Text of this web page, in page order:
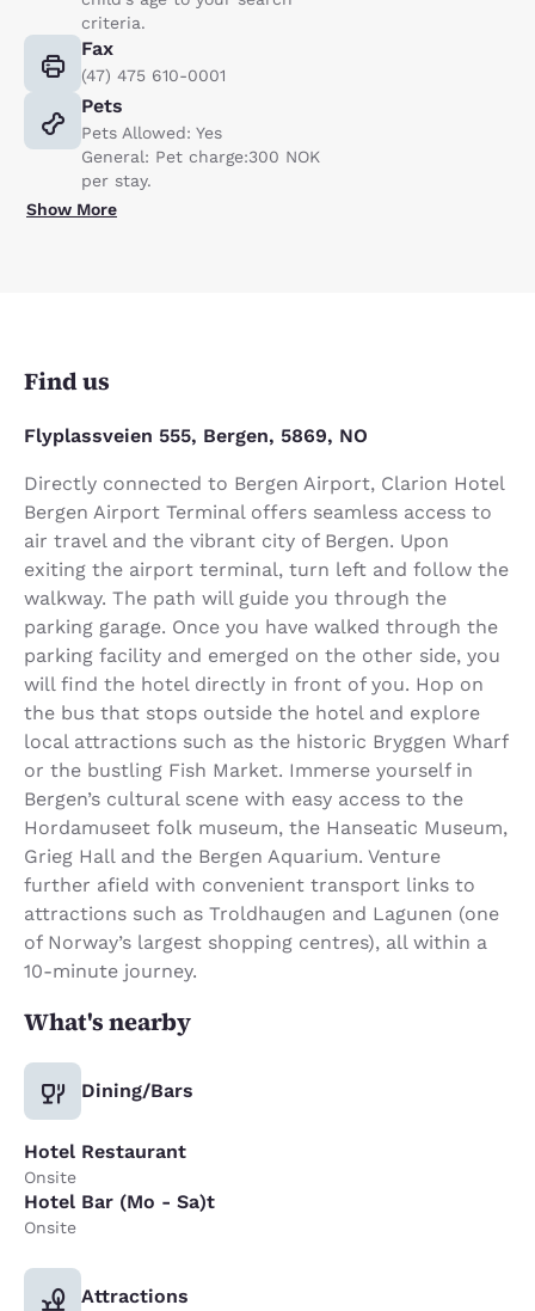
criteria.
Fax
(47) 475 610-0001
Pets
Pets Allowed: Yes
General: Pet charge:300 NOK
per stay.
Show More
Find us
Flyplassveien 555, Bergen, 5869, NO
Directly connected to Bergen Airport, Clarion Hotel
Bergen Airport Terminal offers seamless access to
air travel and the vibrant city of Bergen. Upon
exiting the airport terminal, turn left and follow the
walkway. The path will guide you through the
parking garage. Once you have walked through the
parking facility and emerged on the other side, you
will find the hotel directly in front of you. Hop on
the bus that stops outside the hotel and explore
local attractions such as the historic Bryggen Wharf
or the bustling Fish Market. Immerse yourself in
Bergen’s cultural scene with easy access to the
Hordamuseet folk museum, the Hanseatic Museum,
Grieg Hall and the Bergen Aquarium. Venture
further afield with convenient transport links to
attractions such as Troldhaugen and Lagunen (one
of Norway’s largest shopping centres), all within a
10-minute journey.
What's nearby
Dining/Bars
Hotel Restaurant
Onsite
Hotel Bar (Mo - Sa)t
Onsite
Attractions